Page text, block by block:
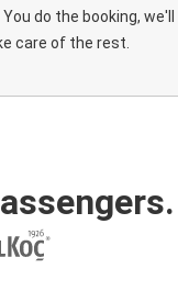
do the booking, we'll
care of the rest.